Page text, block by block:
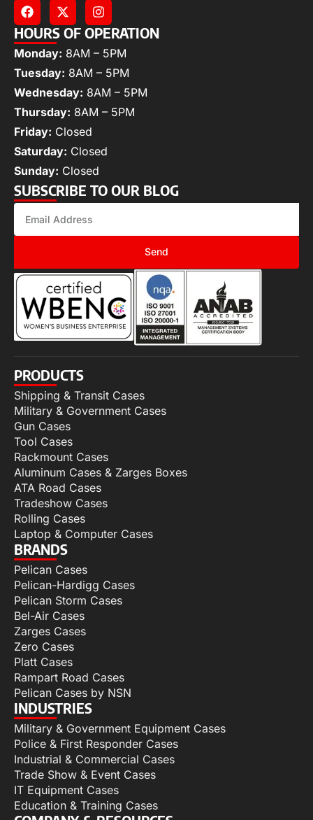
HOURS OF OPERATION
Monday: 8AM – 5PM
Tuesday: 8AM – 5PM
Wednesday: 8AM – 5PM
Thursday: 8AM – 5PM
Friday: Closed
Saturday: Closed
Sunday: Closed
SUBSCRIBE TO OUR BLOG
Send
PRODUCTS
Shipping & Transit Cases
Military & Government Cases
Gun Cases
Tool Cases
Rackmount Cases
Aluminum Cases & Zarges Boxes
ATA Road Cases
Tradeshow Cases
Rolling Cases
Laptop & Computer Cases
BRANDS
Pelican Cases
Pelican-Hardigg Cases
Pelican Storm Cases
Bel-Air Cases
Zarges Cases
Zero Cases
Platt Cases
Rampart Road Cases
Pelican Cases by NSN
INDUSTRIES
Military & Government Equipment Cases
Police & First Responder Cases
Industrial & Commercial Cases
Trade Show & Event Cases
IT Equipment Cases
Education & Training Cases